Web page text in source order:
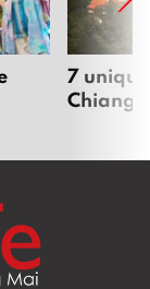
7
Chiang